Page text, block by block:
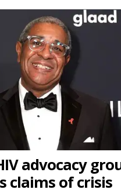
advocacy
claims of crisis